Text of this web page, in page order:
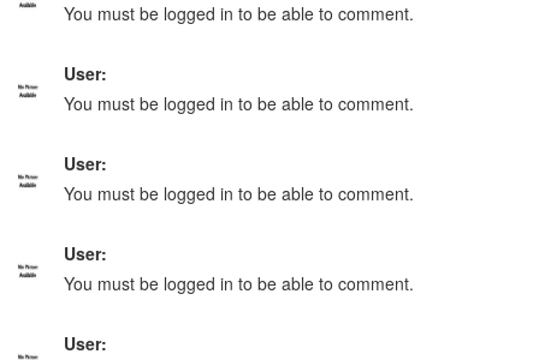
You must be logged in to be able to comment.
User:
You must be logged in to be able to comment.
User:
You must be logged in to be able to comment.
User:
You must be logged in to be able to comment.
User: